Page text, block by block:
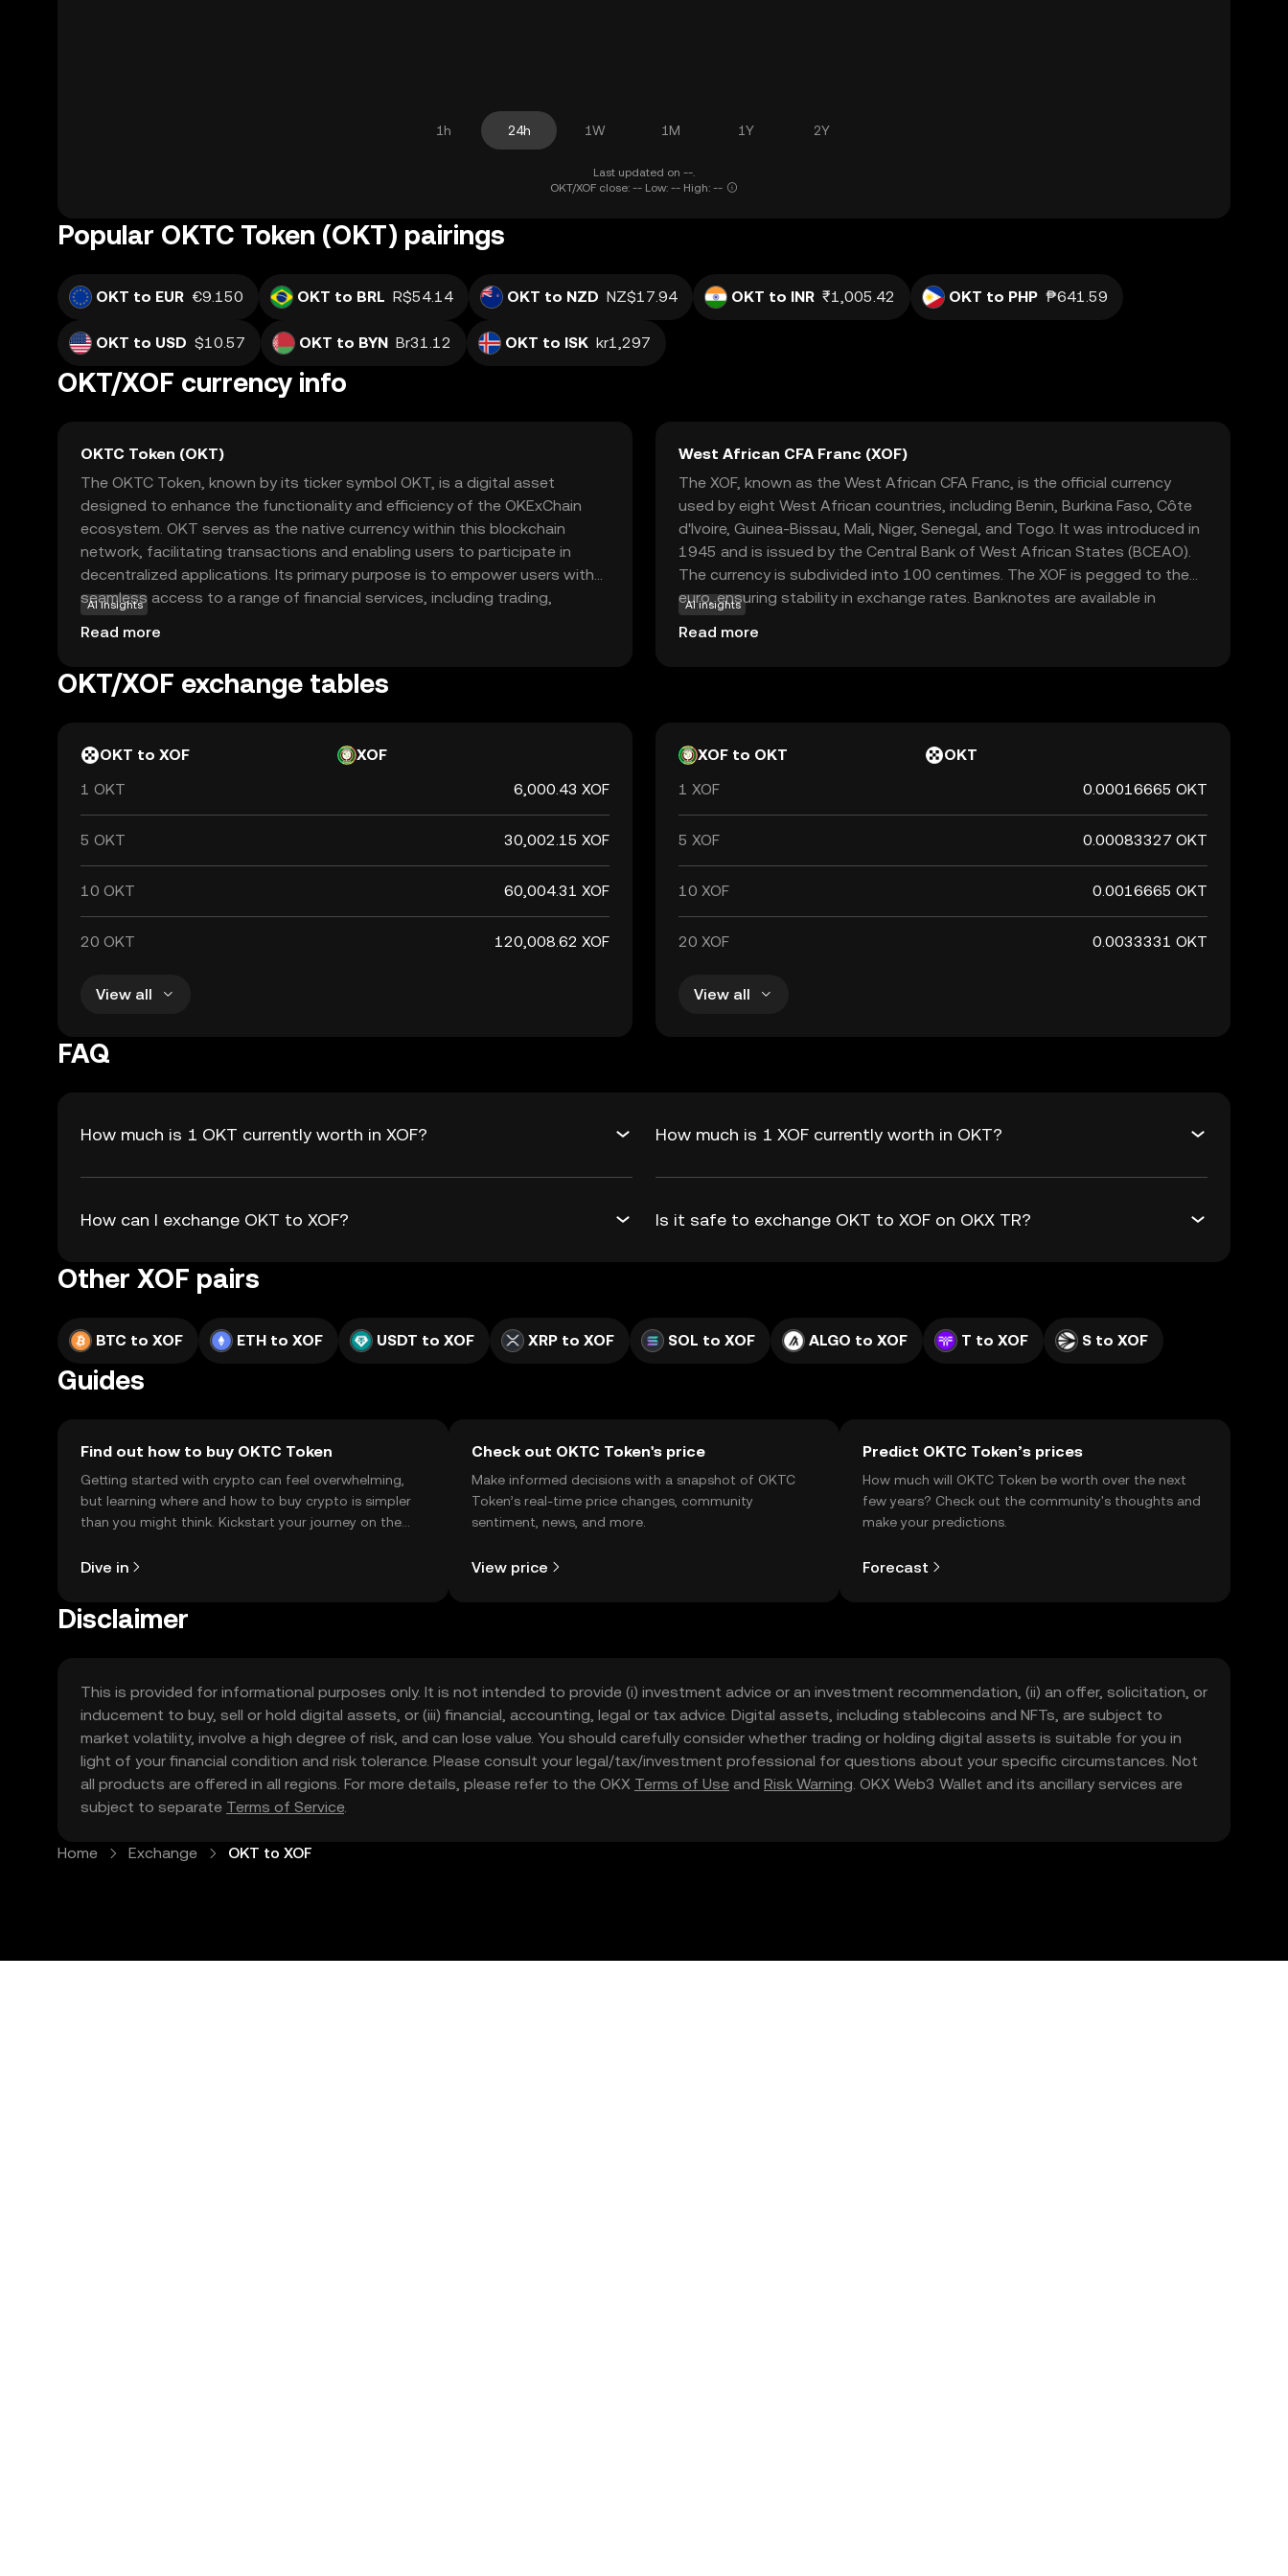
1h 24h 1W 1M 1Y 2Y
Last updated on --.
OKT/XOF close: -- Low: -- High: --
Popular OKTC Token (OKT) pairings
OKT to EUR €9.150 OKT to BRL R$54.14 OKT to NZD NZ$17.94 OKT to INR ₹1,005.42 OKT to PHP ₱641.59
OKT to USD $10.57 OKT to BYN Br31.12 OKT to ISK kr1,297
OKT/XOF currency info
OKTC Token (OKT)
The OKTC Token, known by its ticker symbol OKT, is a digital asset
designed to enhance the functionality and efficiency of the OKExChain
ecosystem. OKT serves as the native currency within this blockchain
network, facilitating transactions and enabling users to participate in
decentralized applications. Its primary purpose is to empower users with
seamless access to a range of financial services, including trading,
staking, and governance. OKT is integral to the ecosystem, providing
users with the ability to vote on key decisions and earn rewards. This
decentralized finance, offering a secure and user-friendly experience.
AI insights
Read more
West African CFA Franc (XOF)
The XOF, known as the West African CFA Franc, is the official currency
used by eight West African countries, including Benin, Burkina Faso, Côte
d'Ivoire, Guinea-Bissau, Mali, Niger, Senegal, and Togo. It was introduced in
1945 and is issued by the Central Bank of West African States (BCEAO).
The currency is subdivided into 100 centimes. The XOF is pegged to the
euro, ensuring stability in exchange rates. Banknotes are available in
denominations of 500, 1,000, 2,000, 5,000, and 10,000 francs, while
coins are issued in 1, 5, 10, 25, 50, 100, 200, 250, and 500 francs. The
AI insights
Read more
OKT/XOF exchange tables
OKT to XOF
XOF
1 OKT
6,000.43 XOF
5 OKT 30,002.15 XOF
10 OKT 60,004.31 XOF
20 OKT 120,008.62 XOF
View all
XOF to OKT
OKT
1 XOF
0.00016665 OKT
5 XOF 0.00083327 OKT
10 XOF 0.0016665 OKT
20 XOF 0.0033331 OKT
View all
FAQ
How much is 1 OKT currently worth in XOF? How much is 1 XOF currently worth in OKT?
How can I exchange OKT to XOF? Is it safe to exchange OKT to XOF on OKX TR?
Other XOF pairs
BTC to XOF ETH to XOF USDT to XOF XRP to XOF SOL to XOF ALGO to XOF T to XOF S to XOF
Guides
Find out how to buy OKTC Token
Getting started with crypto can feel overwhelming,
but learning where and how to buy crypto is simpler
than you might think. Kickstart your journey on the
Dive in
Check out OKTC Token's price
Make informed decisions with a snapshot of OKTC
Token’s real-time price changes, community
sentiment, news, and more.
View price
Predict OKTC Token’s prices
How much will OKTC Token be worth over the next
few years? Check out the community's thoughts and
make your predictions.
Forecast
Disclaimer
This is provided for informational purposes only. It is not intended to provide (i) investment advice or an investment recommendation, (ii) an offer, solicitation, or
inducement to buy, sell or hold digital assets, or (iii) financial, accounting, legal or tax advice. Digital assets, including stablecoins and NFTs, are subject to
market volatility, involve a high degree of risk, and can lose value. You should carefully consider whether trading or holding digital assets is suitable for you in
light of your financial condition and risk tolerance. Please consult your legal/tax/investment professional for questions about your specific circumstances. Not
all products are offered in all regions. For more details, please refer to the OKX Terms of Use and Risk Warning. OKX Web3 Wallet and its ancillary services are
subject to separate Terms of Service.
Home Exchange OKT to XOF